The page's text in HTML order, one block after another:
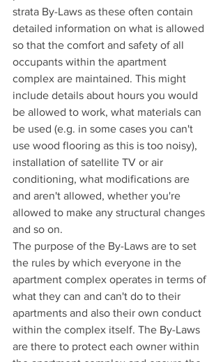
strata By-Laws as these often contain
detailed information on what is allowed
so that the comfort and safety of all
occupants within the apartment
complex are maintained. This might
include details about hours you would
be allowed to work, what materials can
be used (e.g. in some cases you can't
use wood flooring as this is too noisy),
installation of satellite TV or air
conditioning, what modifications are
and aren't allowed, whether you're
allowed to make any structural changes
and so on.
The purpose of the By-Laws are to set
the rules by which everyone in the
apartment complex operates in terms of
what they can and can't do to their
apartments and also their own conduct
within the complex itself. The By-Laws
are there to protect each owner within